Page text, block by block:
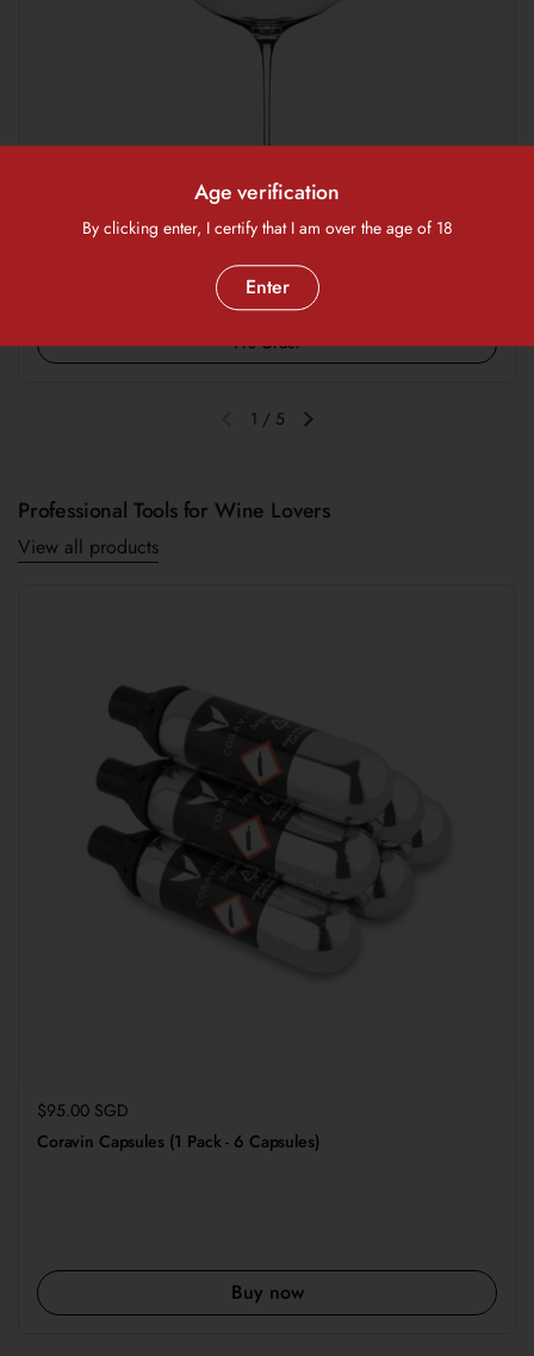
Wine Glass - Sydonios 'Septentrional' (Set of 2)
Pre Order
Previous slideNext slide
1 / 5
Professional Tools for Wine Lovers
View all products
Regular price
$95.00 SGD
Coravin Capsules (1 Pack - 6 Capsules)
Buy now
Age verification
By clicking enter, I certify that I am over the age of 18
Enter